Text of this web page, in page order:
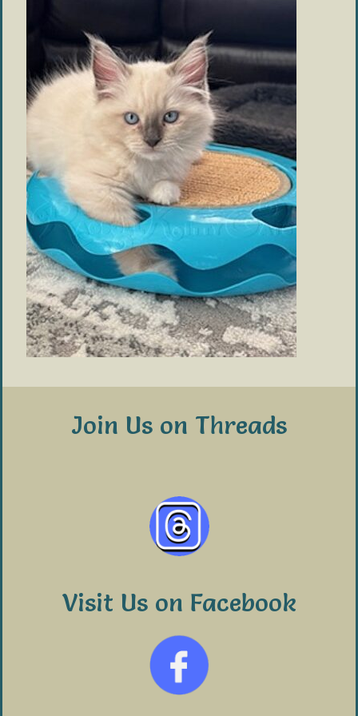
Join Us on Threads
Visit Us on Facebook